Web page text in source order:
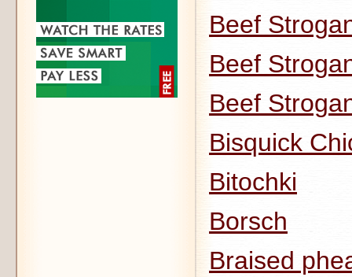
Beef
Beef
Beef
Bisquick
Bitochki
Borsch
Braised